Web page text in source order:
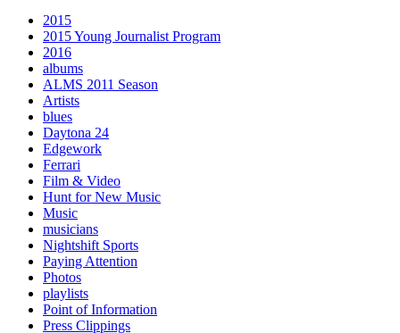
2015
2015 Young Journalist Program
2016
albums
ALMS 2011 Season
Artists
blues
Daytona 24
Edgework
Ferrari
Film & Video
Hunt for New Music
Music
musicians
Nightshift Sports
Paying Attention
Photos
playlists
Point of Information
Press Clippings